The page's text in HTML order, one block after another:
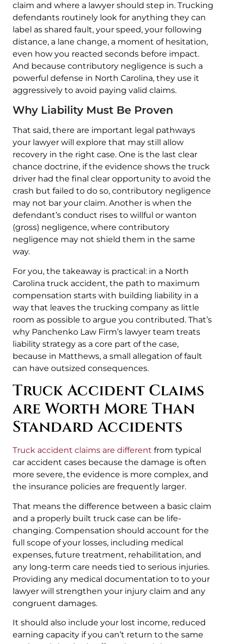
claim and where a lawyer should step in. Trucking
defendants routinely look for anything they can
label as shared fault, your speed, your following
distance, a lane change, a moment of hesitation,
even how you reacted seconds before impact.
And because contributory negligence is such a
powerful defense in North Carolina, they use it
aggressively to avoid paying valid claims.
Why Liability Must Be Proven
That said, there are important legal pathways
your lawyer will explore that may still allow
recovery in the right case. One is the last clear
chance doctrine, if the evidence shows the truck
driver had the final clear opportunity to avoid the
crash but failed to do so, contributory negligence
may not bar your claim. Another is when the
defendant’s conduct rises to willful or wanton
(gross) negligence, where contributory
negligence may not shield them in the same
way.
For you, the takeaway is practical: in a North
Carolina truck accident, the path to maximum
compensation starts with building liability in a
way that leaves the trucking company as little
room as possible to argue you contributed. That’s
why Panchenko Law Firm’s lawyer team treats
liability strategy as a core part of the case,
because in Matthews, a small allegation of fault
can have outsized consequences.
Truck Accident Claims
are Worth More Than
Standard Accidents
Truck accident claims are different from typical
car accident cases because the damage is often
more severe, the evidence is more complex, and
the insurance policies are frequently larger.
That means the difference between a basic claim
and a properly built truck case can be life-
changing. Compensation should account for the
full scope of your losses, including medical
expenses, future treatment, rehabilitation, and
any long-term care needs tied to serious injuries.
Providing any medical documentation to to your
lawyer will strengthen your injury claim and any
congruent damages.
It should also include your lost income, reduced
earning capacity if you can’t return to the same